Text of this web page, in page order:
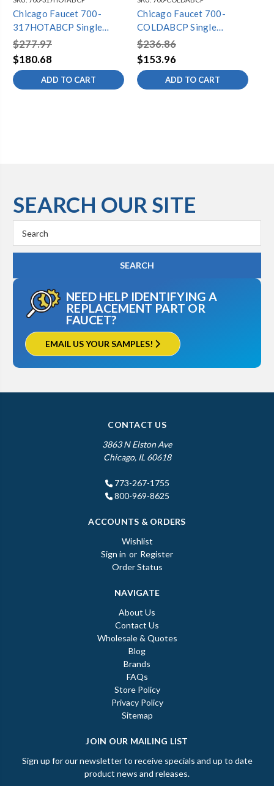
Chicago Faucet 700-
317HOTABCP Single
Lavatory Faucet
$277.97
$180.68
ADD TO CART
Chicago Faucet 700-
COLDABCP Single
Lavatory Faucet
$236.86
$153.96
ADD TO CART
SEARCH OUR SITE
Keyword:
NEED HELP IDENTIFYING A
REPLACEMENT PART OR
FAUCET?
EMAIL US YOUR SAMPLES!
CONTACT US
3863 N Elston Ave
Chicago, IL 60618
773-267-1755
800-969-8625
ACCOUNTS & ORDERS
Wishlist
Sign in or Register
Order Status
NAVIGATE
About Us
Contact Us
Wholesale & Quotes
Blog
Brands
FAQs
Store Policy
Privacy Policy
Sitemap
JOIN OUR MAILING LIST
Sign up for our newsletter to receive specials and up to date
product news and releases.